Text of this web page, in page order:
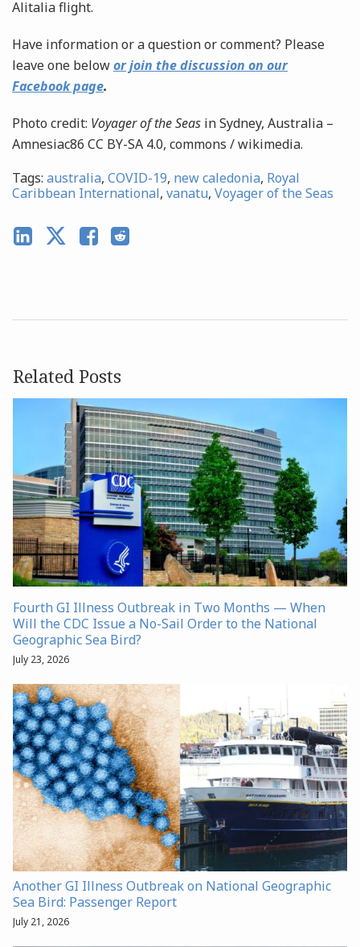
Alitalia flight.
Have information or a question or comment? Please
leave one belowor join the discussion on our
Facebook page.
Photo credit: Voyager of the Seas in Sydney, Australia –
Amnesiac86 CC BY-SA 4.0, commons / wikimedia.
Tags: australia, COVID-19, new caledonia, Royal
Caribbean International, vanatu, Voyager of the Seas
Related Posts
Fourth GI Illness Outbreak in Two Months — When
Will the CDC Issue a No-Sail Order to the National
Geographic Sea Bird?
July 23, 2026
Another GI Illness Outbreak on National Geographic
Sea Bird: Passenger Report
July 21, 2026